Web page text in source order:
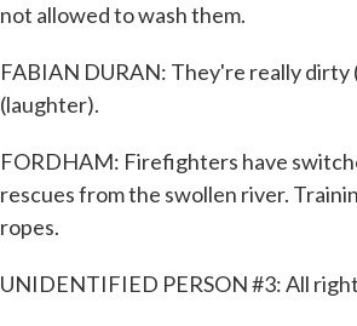
not allowed to wash them.
FABIAN DURAN: They're really
(laughter).
FORDHAM: Firefighters have
rescues from the swollen river.
ropes.
UNIDENTIFIED PERSON #3: All